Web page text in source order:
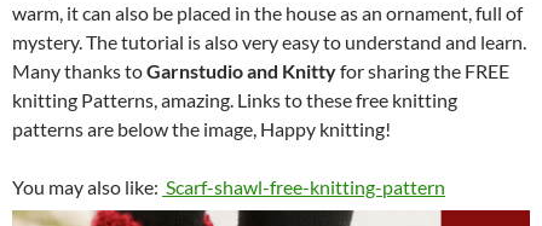
warm, it can also be placed in the house as an ornament, full of
mystery. The tutorial is also very easy to understand and learn.
Many thanks toGarnstudio and Knittyfor sharing the FREE
knitting Patterns, amazing. Links to these free knitting
patterns are below the image, Happy knitting!
You may also like: Scarf-shawl-free-knitting-pattern